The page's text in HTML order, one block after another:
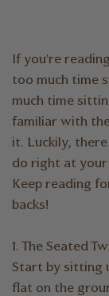
If you're
too much time
much time
familiar with
it. Luckily,
do right at your
Keep reading
backs!
1. The Seated
Start by sitting
flat on the